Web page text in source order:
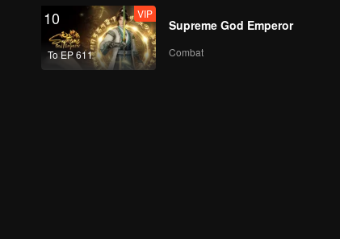
10
To EP 611
VIP
Supreme God Emperor
Combat